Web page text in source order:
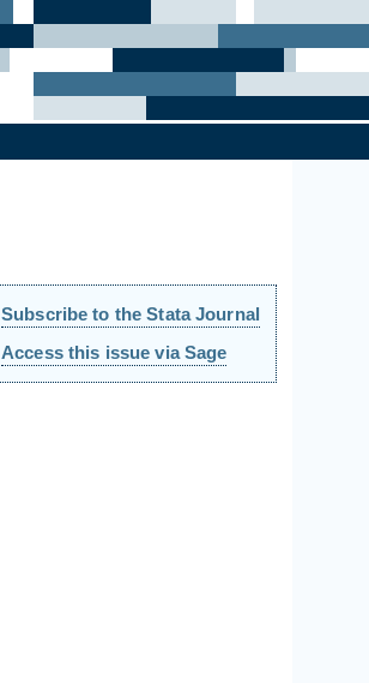
Subscribe to the Stata Journal
Access this issue via Sage